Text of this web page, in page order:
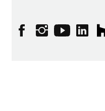
FacebookInstagram
YouTube